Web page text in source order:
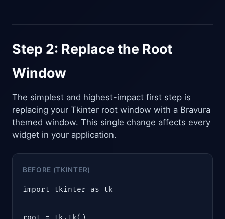
Step 2: Replace the Root
Window
The simplest and highest-impact first step is
replacing your Tkinter root window with a Bravura
themed window. This single change affects every
widget in your application.
BEFORE (TKINTER)
import tkinter as tk